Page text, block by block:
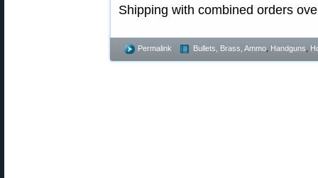
Shipping with combined orders
Permalink Bullets, Brass, Ammo Handguns